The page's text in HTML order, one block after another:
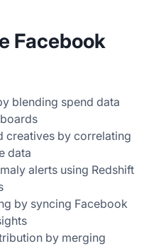
Facebook
blending spend data
creatives by correlating
data
alerts using Redshift
by syncing Facebook
by merging